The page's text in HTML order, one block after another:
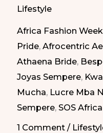
África
Fashion
Week
de
Barcelona
2015?
Lifestyle
Africa Fashion
Pride,Afrocentric
Athaena Bride,
Joyas Sempere,
Mucha, Lucre Mba
Sempere,SOS Africa
1 Comment /